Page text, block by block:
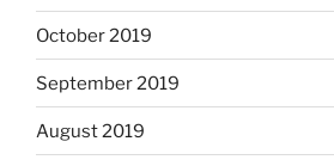
October 2019
September 2019
August 2019